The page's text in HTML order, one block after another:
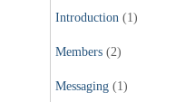
Introduction (1)
Members (2)
Messaging (1)